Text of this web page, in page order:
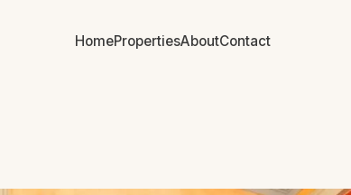
HomePropertiesAboutContact